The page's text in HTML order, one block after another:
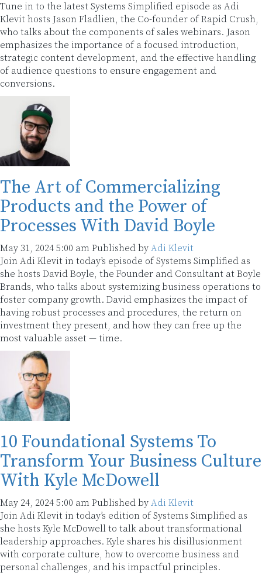
Tune in to the latest Systems Simplified episode as Adi
Klevit hosts Jason Fladlien, the Co-founder of Rapid Crush,
who talks about the components of sales webinars. Jason
emphasizes the importance of a focused introduction,
strategic content development, and the effective handling
of audience questions to ensure engagement and
conversions.
The Art of Commercializing
Products and the Power of
Processes With David Boyle
May 31, 2024 5:00 am Published by Adi Klevit
Join Adi Klevit in today’s episode of Systems Simplified as
she hosts David Boyle, the Founder and Consultant at Boyle
Brands, who talks about systemizing business operations to
foster company growth. David emphasizes the impact of
having robust processes and procedures, the return on
investment they present, and how they can free up the
most valuable asset — time.
10 Foundational Systems To
Transform Your Business Culture
With Kyle McDowell
May 24, 2024 5:00 am Published by Adi Klevit
Join Adi Klevit in today’s edition of Systems Simplified as
she hosts Kyle McDowell to talk about transformational
leadership approaches. Kyle shares his disillusionment
with corporate culture, how to overcome business and
personal challenges, and his impactful principles.